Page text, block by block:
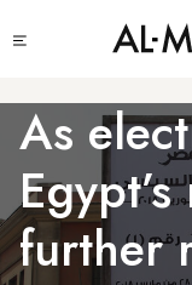
to
content
menu
As
further